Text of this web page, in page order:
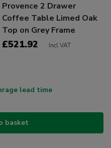
Provence 2 Drawer
Coffee Table Limed Oak
Top on Grey Frame
£521.92 Incl VAT
lead time
basket